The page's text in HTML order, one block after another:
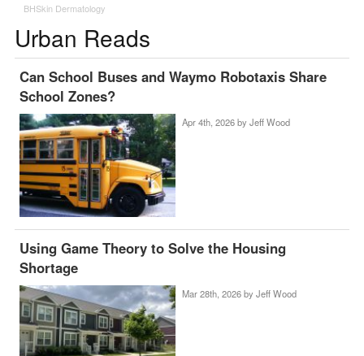
BHSkin Dermatology
Urban Reads
Can School Buses and Waymo Robotaxis Share
School Zones?
Apr 4th, 2026 by Jeff Wood
Using Game Theory to Solve the Housing
Shortage
Mar 28th, 2026 by Jeff Wood